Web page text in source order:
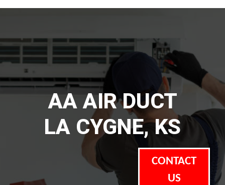
AA AIR DUCT
LA CYGNE, KS
CONTACT
US